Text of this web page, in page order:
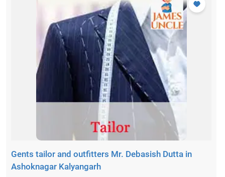
Gents tailor and outfitters Mr. Debasish Dutta in
Ashoknagar Kalyangarh